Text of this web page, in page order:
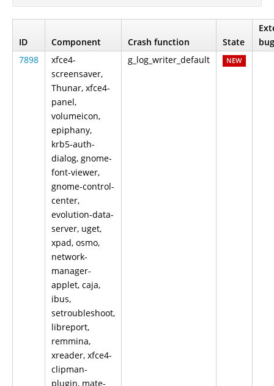
ID Component Crash function State
7898
xfce4-
screensaver,
Thunar, xfce4-
panel,
volumeicon,
epiphany,
krb5-auth-
dialog, gnome-
font-viewer,
gnome-control-
center,
evolution-data-
server, uget,
xpad, osmo,
network-
manager-
applet, caja,
ibus,
setroubleshoot,
libreport,
remmina,
xreader, xfce4-
clipman-
plugin, mate-
g_log_writer_default NEW